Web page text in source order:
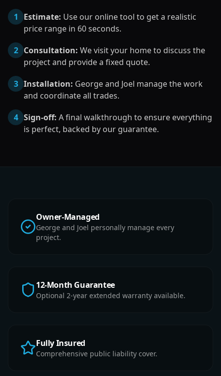
1 Estimate: Use our online tool to get a realistic
price range in 60 seconds.
2 Consultation: We visit your home to discuss the
project and provide a fixed quote.
3 Installation: George and Joel manage the work
and coordinate all trades.
4 Sign-off: A final walkthrough to ensure everything
is perfect, backed by our guarantee.
Owner-Managed
George and Joel personally manage every
project.
12-Month Guarantee
Optional 2-year extended warranty available.
Fully Insured
Comprehensive public liability cover.